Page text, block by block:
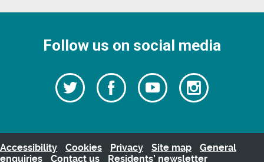
Follow us on social media
Follow
us
Twitter
Follow
us
Watch
our
videos
Follow
us
Accessibility Cookies Privacy Site map
General
enquiries
Contact us Residents’ newsletter